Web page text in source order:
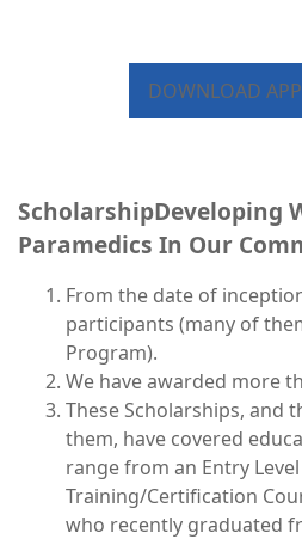
DOWNLOAD
ScholarshipDeveloping
Paramedics In Our
From the date of
participants (many of
Program).
We have awarded more
These Scholarships, and
them, have covered
range from an Entry Level
Training/Certification
who recently graduated